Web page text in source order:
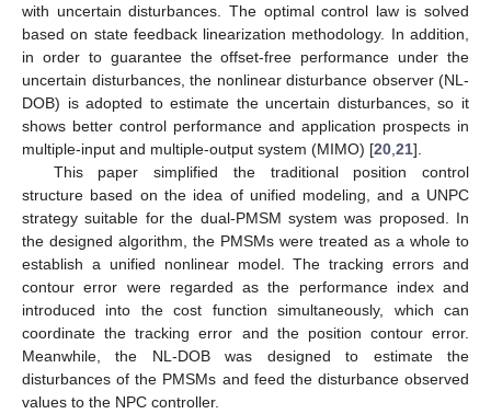
with uncertain disturbances. The optimal control law is solved
based on state feedback linearization methodology. In addition,
in order to guarantee the offset-free performance under the
uncertain disturbances, the nonlinear disturbance observer (NL-
DOB) is adopted to estimate the uncertain disturbances, so it
shows better control performance and application prospects in
multiple-input and multiple-output system (MIMO) [20 21].
This paper simplified the traditional position control
structure based on the idea of unified modeling, and a UNPC
strategy suitable for the dual-PMSM system was proposed. In
the designed algorithm, the PMSMs were treated as a whole to
establish a unified nonlinear model. The tracking errors and
contour error were regarded as the performance index and
introduced into the cost function simultaneously, which can
coordinate the tracking error and the position contour error.
Meanwhile, the NL-DOB was designed to estimate the
disturbances of the PMSMs and feed the disturbance observed
values to the NPC controller.